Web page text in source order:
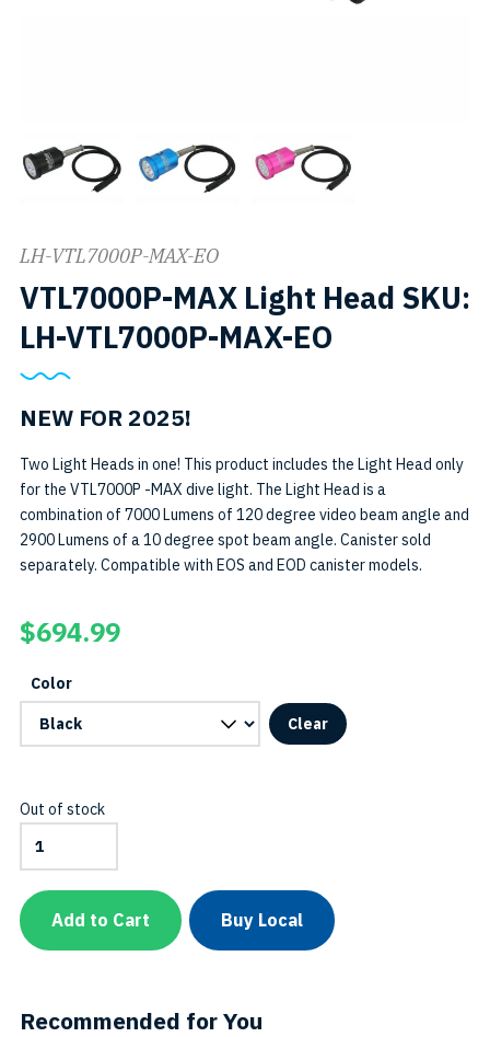
LH-VTL7000P-MAX-EO
VTL7000P-MAX Light Head SKU:
LH-VTL7000P-MAX-EO
NEW FOR 2025!
Two Light Heads in one! This product includes the Light Head only
for the VTL7000P -MAX dive light. The Light Head is a
combination of 7000 Lumens of 120 degree video beam angle and
2900 Lumens of a 10 degree spot beam angle. Canister sold
separately. Compatible with EOS and EOD canister models.
$694.99
Color
Clear
Out of stock
VTL7000P-
MAX
Light
Head
SKU:
LH-
VTL7000P-
Add to Cart Buy Local
Recommended for You